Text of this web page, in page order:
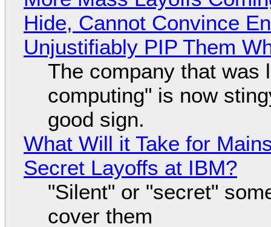
Hide, Cannot Convince
Unjustifiably PIP Them
The company that was
computing" is now
good sign.
What Will it Take for
Secret Layoffs at IBM?
"Silent" or "secret"
cover them